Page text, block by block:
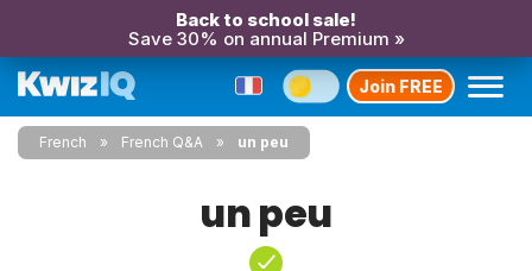
Back to school sale!
Save 30% on annual Premium »
Join FREE
French French Q&A un peu
un peu